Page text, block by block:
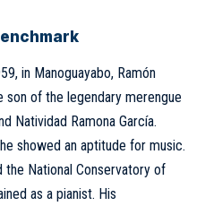
in Manoguayabo, Ramón
son of the legendary merengue
Natividad Ramona García.
showed an aptitude for music.
the National Conservatory of
as a pianist. His